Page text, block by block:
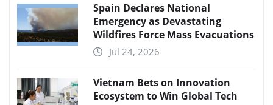
Spain Declares National
Emergency as Devastating
Wildfires Force Mass Evacuations
Jul 24, 2026
Vietnam Bets on Innovation
Ecosystem to Win Global Tech